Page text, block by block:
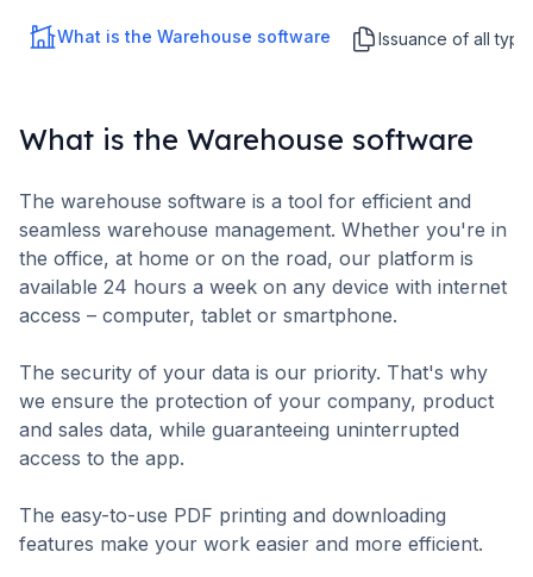
What is the Warehouse software Issuance of all
What is the Warehouse software
The warehouse software is a tool for efficient and
seamless warehouse management. Whether you're in
the office, at home or on the road, our platform is
available 24 hours a week on any device with internet
access – computer, tablet or smartphone.
The security of your data is our priority. That's why
we ensure the protection of your company, product
and sales data, while guaranteeing uninterrupted
access to the app.
The easy-to-use PDF printing and downloading
features make your work easier and more efficient.